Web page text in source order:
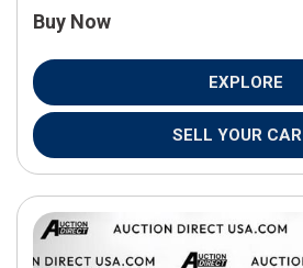
Buy Now
EXPLORE
SELL YOUR CAR